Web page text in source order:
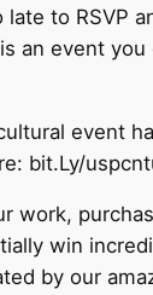
late to RSVP
an event
event
bit.Ly/
work,
win
by our